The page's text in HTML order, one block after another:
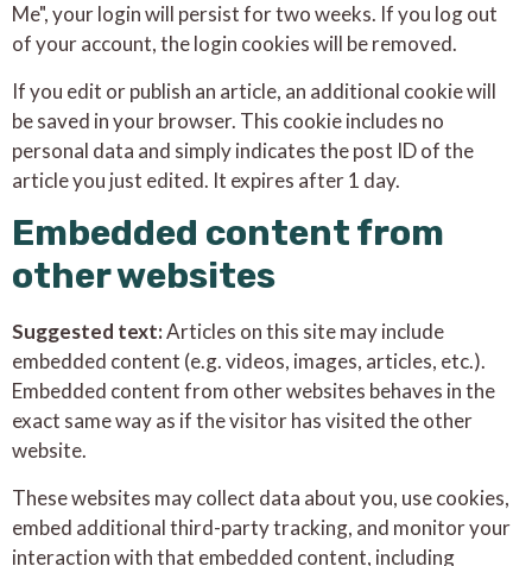
Me", your login will persist for two weeks. If you log out
of your account, the login cookies will be removed.
If you edit or publish an article, an additional cookie will
be saved in your browser. This cookie includes no
personal data and simply indicates the post ID of the
article you just edited. It expires after 1 day.
Embedded content from
other websites
Suggested text:Articles on this site may include
embedded content (e.g. videos, images, articles, etc.).
Embedded content from other websites behaves in the
exact same way as if the visitor has visited the other
website.
These websites may collect data about you, use cookies,
embed additional third-party tracking, and monitor your
interaction with that embedded content, including